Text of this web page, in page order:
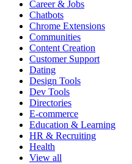
Career & Jobs
Chatbots
Chrome Extensions
Communities
Content Creation
Customer Support
Dating
Design Tools
Dev Tools
Directories
E-commerce
Education & Learning
HR & Recruiting
Health
View all